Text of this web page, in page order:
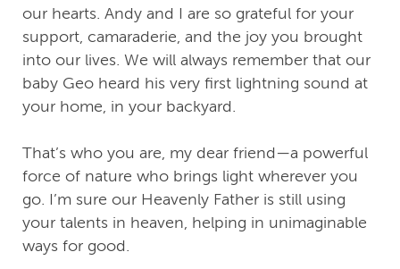
our hearts. Andy and I are so grateful for your
support, camaraderie, and the joy you brought
into our lives. We will always remember that our
baby Geo heard his very first lightning sound at
your home, in your backyard.
That’s who you are, my dear friend—a powerful
force of nature who brings light wherever you
go. I’m sure our Heavenly Father is still using
your talents in heaven, helping in unimaginable
ways for good.